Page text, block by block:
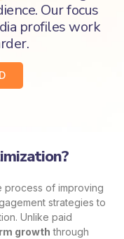
Our focus
profiles work
process of improving
strategies to
Unlike paid
growth through